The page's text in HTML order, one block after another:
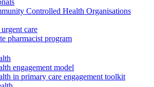
Controlled Health Organisations
care
pharmacist program
engagement model
in primary care engagement toolkit